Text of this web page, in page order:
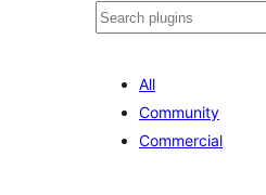
వెతుకు
All
Community
Commercial